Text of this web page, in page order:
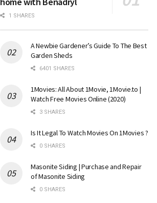
1 SHARES
A Newbie Gardener’s Guide To The Best
Garden Sheds
6401 SHARES
1Movies: All About 1Movie, 1Movie.to |
Watch Free Movies Online (2020)
3 SHARES
Is It Legal To Watch Movies On 1Movies ?
0 SHARES
Masonite Siding | Purchase and Repair
of Masonite Siding
0 SHARES